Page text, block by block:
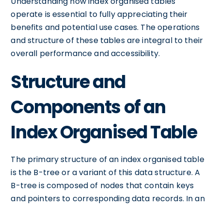
operate is essential to fully appreciating their
benefits and potential use cases. The operations
and structure of these tables are integral to their
overall performance and accessibility.
Structure and
Components of an
Index Organised Table
The primary structure of an index organised table
is the B-tree or a variant of this data structure. A
B-tree is composed of nodes that contain keys
and pointers to corresponding data records. In an